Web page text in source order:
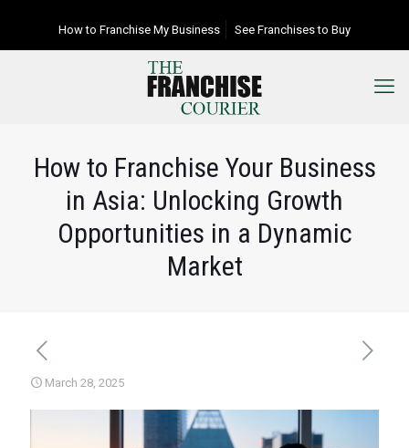
How to Franchise My Business See Franchises to Buy
How to Franchise Your Business
in Asia: Unlocking Growth
Opportunities in a Dynamic
Market
March 28, 2025